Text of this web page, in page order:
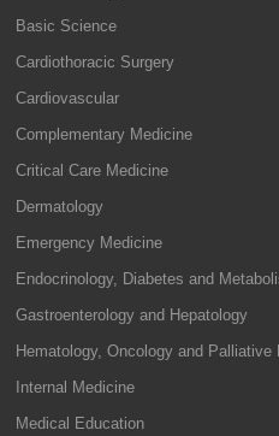
Basic Science
Cardiothoracic Surgery
Cardiovascular
Complementary Medicine
Critical Care Medicine
Dermatology
Emergency Medicine
Endocrinology, Diabetes and
Gastroenterology and Hepatology
Hematology, Oncology and Palliative
Internal Medicine
Medical Education